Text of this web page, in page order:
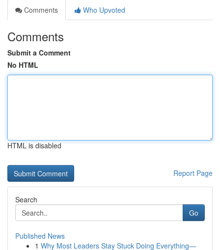
Comments
Who Upvoted
Comments
Submit a Comment
No HTML
HTML is disabled
Report Page
Search
Go
Published News
1 Why Most Leaders Stay Stuck Doing Everything—